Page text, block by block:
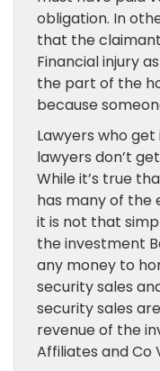
obligation. In
that the
Financial injury
the part of the
because
Lawyers who
lawyers don’t
While it’s true
has many of the
it is not that
the investment
any money to
security sales
security sales
revenue of the
Affiliates and Co